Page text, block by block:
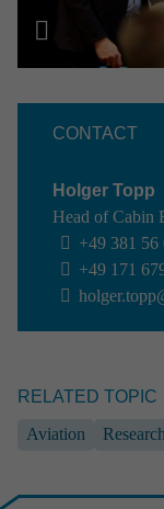
CONTACT
Holger Topp
Head of Cabin
+49 381 56
+49 171
RELATED TOPIC
Aviation
NEWS //17.06.2026
RST named
2026
ILA 2026